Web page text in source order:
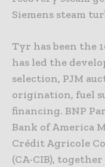
Siemens steam
Tyr has been the
has led the
selection, PJM
origination, fuel
financing. BNP
Bank of America
Crédit Agricole
(CA-CIB),